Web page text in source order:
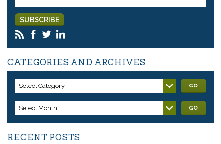
CATEGORIES AND ARCHIVES
Select Category GO
Select Month GO
RECENT POSTS